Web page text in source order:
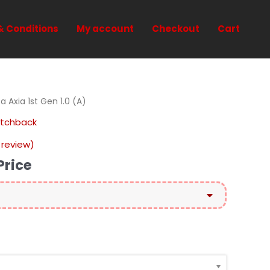
Conditions My account Checkout Cart
Axia 1st Gen 1.0 (A)